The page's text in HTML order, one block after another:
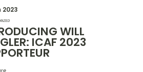
2023
WILL
ICAF 2023